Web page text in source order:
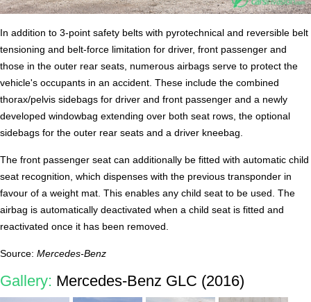
In addition to 3-point safety belts with pyrotechnical and reversible belt
tensioning and belt-force limitation for driver, front passenger and
those in the outer rear seats, numerous airbags serve to protect the
vehicle's occupants in an accident. These include the combined
thorax/pelvis sidebags for driver and front passenger and a newly
developed windowbag extending over both seat rows, the optional
sidebags for the outer rear seats and a driver kneebag.
The front passenger seat can additionally be fitted with automatic child
seat recognition, which dispenses with the previous transponder in
favour of a weight mat. This enables any child seat to be used. The
airbag is automatically deactivated when a child seat is fitted and
reactivated once it has been removed.
Source: Mercedes-Benz
Gallery: Mercedes-Benz GLC (2016)